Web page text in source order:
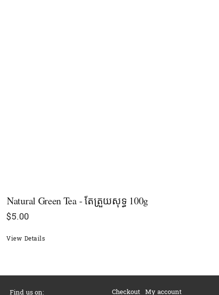
Natural Green Tea - តែត្រួយសុទ្ធ 100g
$5.00
View Details
Find us on: Checkout My account